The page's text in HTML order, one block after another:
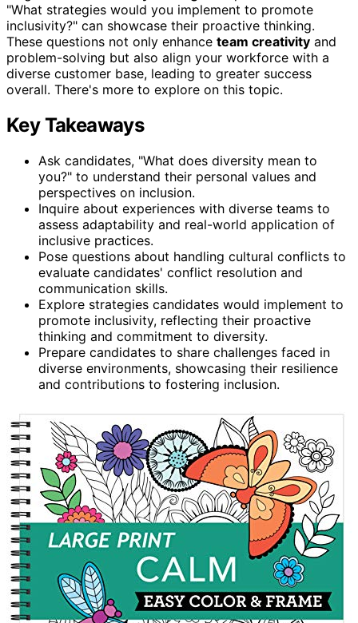
"What strategies would you implement to promote
inclusivity?" can showcase their proactive thinking.
These questions not only enhance team creativity and
problem-solving but also align your workforce with a
diverse customer base, leading to greater success
overall. There's more to explore on this topic.
Key Takeaways
Ask candidates, "What does diversity mean to
you?" to understand their personal values and
perspectives on inclusion.
Inquire about experiences with diverse teams to
assess adaptability and real-world application of
inclusive practices.
Pose questions about handling cultural conflicts to
evaluate candidates' conflict resolution and
communication skills.
Explore strategies candidates would implement to
promote inclusivity, reflecting their proactive
thinking and commitment to diversity.
Prepare candidates to share challenges faced in
diverse environments, showcasing their resilience
and contributions to fostering inclusion.